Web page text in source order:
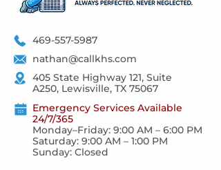
469-557-5987
nathan@callkhs.com
405 State Highway 121, Suite
A250, Lewisville, TX 75067
Emergency Services Available
24/7/365
Monday–Friday: 9:00 AM – 6:00 PM
Saturday: 9:00 AM – 1:00 PM
Sunday: Closed